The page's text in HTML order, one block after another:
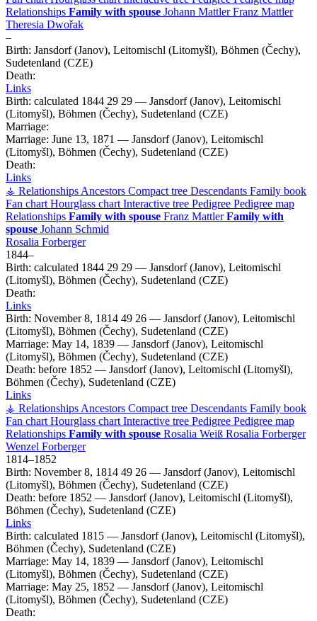
Relationships Family with spouse Johann Mattler Franz Mattler
Theresia Dwořak
–
Birth: Jansdorf (Janov), Leitomischl (Litomyšl), Böhmen (Čechy),
Sudetenland (CZE)
Death:
Links
Birth: calculated 1844 29 29 — Jansdorf (Janov), Leitomischl
(Litomyšl), Böhmen (Čechy), Sudetenland (CZE)
Marriage:
Marriage: June 13, 1871 — Jansdorf (Janov), Leitomischl
(Litomyšl), Böhmen (Čechy), Sudetenland (CZE)
Death:
Links
⚶ Relationships Ancestors Compact tree Descendants Family book
Fan chart Hourglass chart Interactive tree Pedigree Pedigree map
Relationships Family with spouse Franz Mattler Family with
spouse Johann Schmid
Rosalia Forberger
1844–
Birth: calculated 1844 29 29 — Jansdorf (Janov), Leitomischl
(Litomyšl), Böhmen (Čechy), Sudetenland (CZE)
Death:
Links
Birth: November 8, 1814 49 26 — Jansdorf (Janov), Leitomischl
(Litomyšl), Böhmen (Čechy), Sudetenland (CZE)
Marriage: May 14, 1839 — Jansdorf (Janov), Leitomischl
(Litomyšl), Böhmen (Čechy), Sudetenland (CZE)
Death: before 1852 — Jansdorf (Janov), Leitomischl (Litomyšl),
Böhmen (Čechy), Sudetenland (CZE)
Links
⚶ Relationships Ancestors Compact tree Descendants Family book
Fan chart Hourglass chart Interactive tree Pedigree Pedigree map
Relationships Family with spouse Rosalia Weiß Rosalia Forberger
Wenzel Forberger
1814–1852
Birth: November 8, 1814 49 26 — Jansdorf (Janov), Leitomischl
(Litomyšl), Böhmen (Čechy), Sudetenland (CZE)
Death: before 1852 — Jansdorf (Janov), Leitomischl (Litomyšl),
Böhmen (Čechy), Sudetenland (CZE)
Links
Birth: calculated 1815 — Jansdorf (Janov), Leitomischl (Litomyšl),
Böhmen (Čechy), Sudetenland (CZE)
Marriage: May 14, 1839 — Jansdorf (Janov), Leitomischl
(Litomyšl), Böhmen (Čechy), Sudetenland (CZE)
Marriage: May 25, 1852 — Jansdorf (Janov), Leitomischl
(Litomyšl), Böhmen (Čechy), Sudetenland (CZE)
Death: